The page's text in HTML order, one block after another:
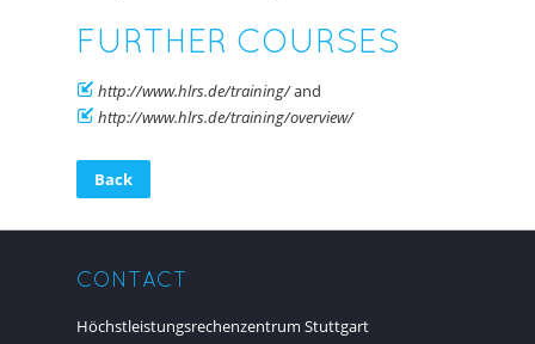
FURTHER COURSES
http://www.hlrs.de/training/and
http://www.hlrs.de/training/overview/
Back
CONTACT
Höchstleistungsrechenzentrum Stuttgart